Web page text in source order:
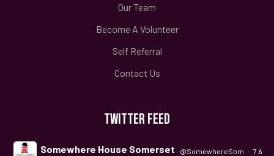
Our Team
Become A Volunteer
Self Referral
Contact Us
TWITTER FEED
Somewhere House Somerset @SomewhereSom · 7 Aug